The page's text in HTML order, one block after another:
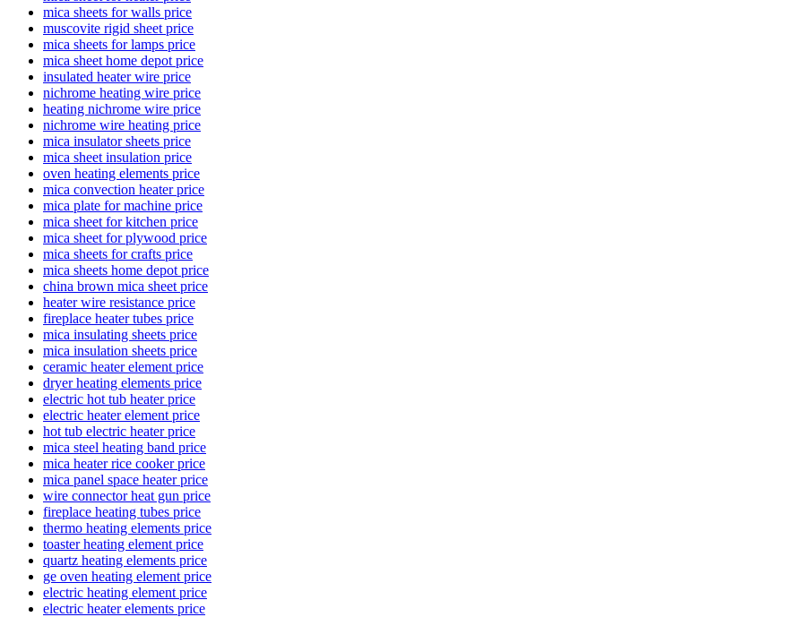
mica sheets for walls price
muscovite rigid sheet price
mica sheets for lamps price
mica sheet home depot price
insulated heater wire price
nichrome heating wire price
heating nichrome wire price
nichrome wire heating price
mica insulator sheets price
mica sheet insulation price
oven heating elements price
mica convection heater price
mica plate for machine price
mica sheet for kitchen price
mica sheet for plywood price
mica sheets for crafts price
mica sheets home depot price
china brown mica sheet price
heater wire resistance price
fireplace heater tubes price
mica insulating sheets price
mica insulation sheets price
ceramic heater element price
dryer heating elements price
electric hot tub heater price
electric heater element price
hot tub electric heater price
mica steel heating band price
mica heater rice cooker price
mica panel space heater price
wire connector heat gun price
fireplace heating tubes price
thermo heating elements price
toaster heating element price
quartz heating elements price
ge oven heating element price
electric heating element price
electric heater elements price